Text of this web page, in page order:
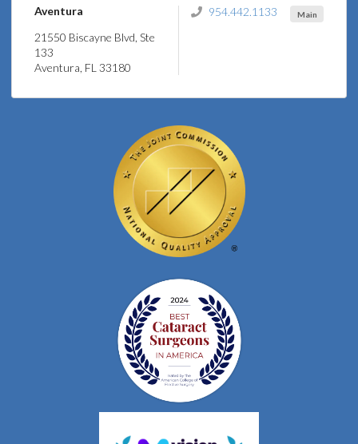
Aventura
21550 Biscayne Blvd, Ste
133
Aventura, FL 33180
Main
954.442.1133